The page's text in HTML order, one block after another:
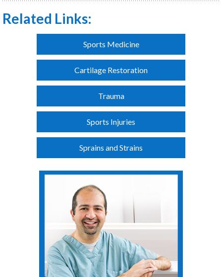
Related Links:
Sports Medicine
Cartilage Restoration
Trauma
Sports Injuries
Sprains and Strains